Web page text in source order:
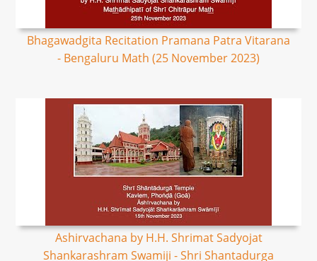
Bhagawadgita Recitation Pramana Patra Vitarana
- Bengaluru Math (25 November 2023)
Ashirvachana by H.H. Shrimat Sadyojat
Shankarashram Swamiji - Shri Shantadurga